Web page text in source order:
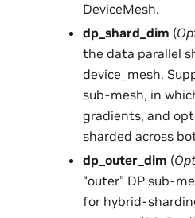
DeviceMesh.
dp_shard_dim (
the data parallel
device_mesh.
sub-mesh, in
gradients, and
sharded across
dp_outer_dim (
“outer” DP sub-
for hybrid-